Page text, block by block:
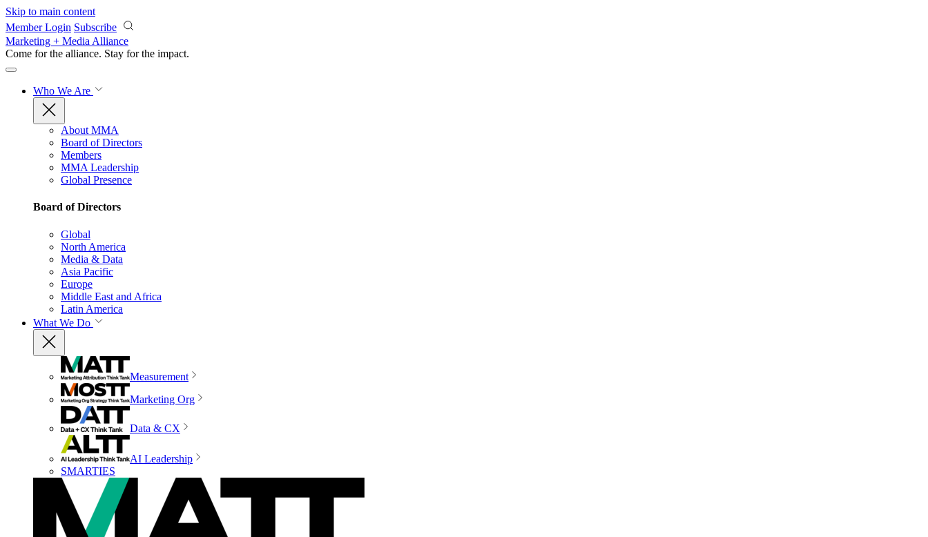
Skip to main content
Member Login Subscribe
Marketing + Media Alliance
Come for the alliance. Stay for the impact.
Who We Are
About MMA
Board of Directors
Members
MMA Leadership
Global Presence
Board of Directors
Global
North America
Media & Data
Asia Pacific
Europe
Middle East and Africa
Latin America
What We Do
Measurement
Marketing Org
Data & CX
AI Leadership
SMARTIES